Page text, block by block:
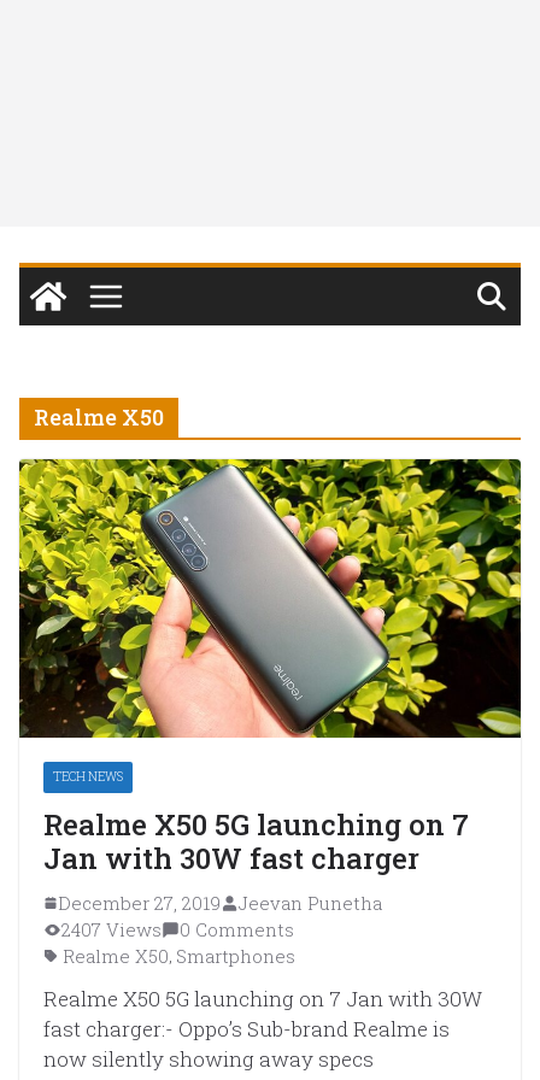
Realme X50
TECH NEWS
Realme X50 5G launching on 7
Jan with 30W fast charger
December 27, 2019
Jeevan Punetha
2407 Views
0 Comments
Realme X50, Smartphones
Realme X50 5G launching on 7 Jan with 30W
fast charger:- Oppo’s Sub-brand Realme is
now silently showing away specs